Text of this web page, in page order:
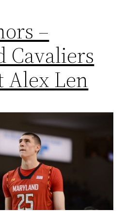
–
Cavaliers
Alex Len